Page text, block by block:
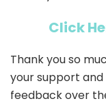
Click
Thank you so
your support
feedback over